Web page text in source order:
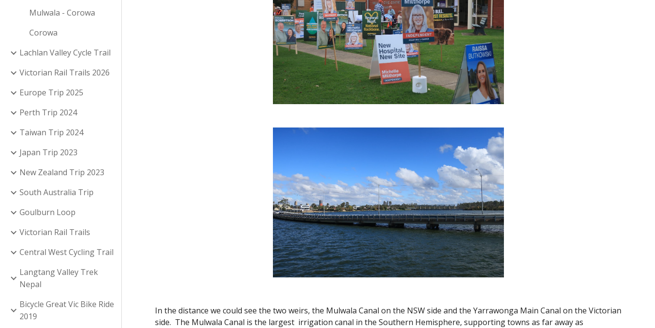
Mulwala - Corowa
Corowa
Lachlan Valley Cycle Trail
Victorian Rail Trails 2026
Europe Trip 2025
Perth Trip 2024
Taiwan Trip 2024
Japan Trip 2023
New Zealand Trip 2023
South Australia Trip
Goulburn Loop
Victorian Rail Trails
Central West Cycling Trail
Langtang Valley Trek
Nepal
Bicycle Great Vic Bike Ride
2019
In the distance we could see the two weirs, the Mulwala Canal on the NSW side and the Yarrawonga Main Canal on the Victorian
side. The Mulwala Canal is the largest irrigation canal in the Southern Hemisphere, supporting towns as far away as